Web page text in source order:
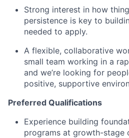
Strong interest in how
persistence is key to
needed to apply.
A flexible, collaborative
small team working in a
and we’re looking for
positive, supportive
Preferred Qualifications
Experience building
programs at growth-stage